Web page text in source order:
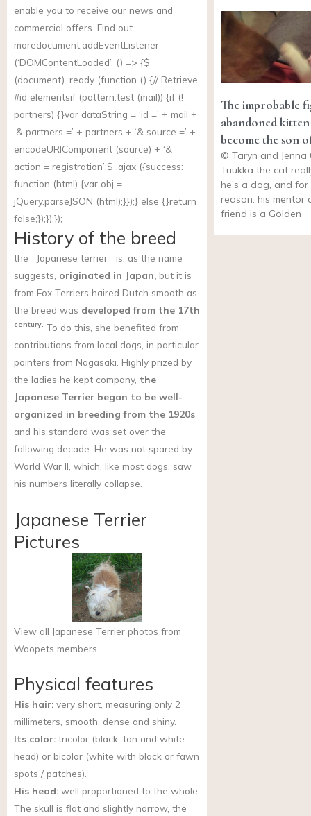
enable you to receive our news and
commercial offers. Find out
moredocument.addEventListener
(‘DOMContentLoaded’, () => {$
(document) .ready (function () {// Retrieve
#id elementsif (pattern.test (mail)) {if (!
partners) {}var dataString = ‘id =’ + mail +
‘& partners =’ + partners + ‘& source =’ +
encodeURIComponent (source) + ‘&
action = registration’;$ .ajax ({success:
function (html) {var obj =
jQuery.parseJSON (html);}});} else {}return
false;});});});
History of the breed
the Japanese terrier
is, as the name
suggests, originated in Japan, but it is
from Fox Terriers haired Dutch smooth as
the breed was developed from the 17th
century. To do this, she benefited from
contributions from local dogs, in particular
pointers from Nagasaki. Highly prized by
the ladies he kept company, the
Japanese Terrier began to be well-
organized in breeding from the 1920s
and his standard was set over the
following decade. He was not spared by
World War II, which, like most dogs, saw
his numbers literally collapse.
Japanese Terrier
Pictures
View all Japanese Terrier photos from
Woopets members
Physical features
His hair: very short, measuring only 2
millimeters, smooth, dense and shiny.
Its color: tricolor (black, tan and white
head) or bicolor (white with black or fawn
spots / patches).
His head: well proportioned to the whole.
The skull is flat and slightly narrow, the
The improbable
abandoned
become the son
© Taryn and Jenna
Tuukka the cat
he’s a dog, and
reason: his mentor
friend is a Golden